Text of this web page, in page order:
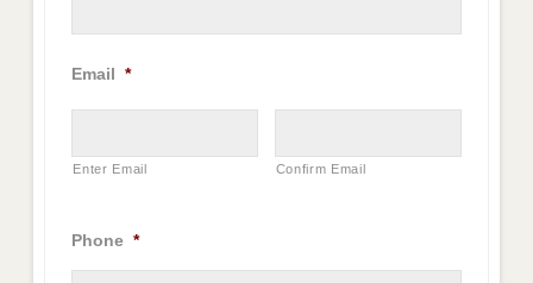
Email *
Enter Email Confirm Email
Phone *